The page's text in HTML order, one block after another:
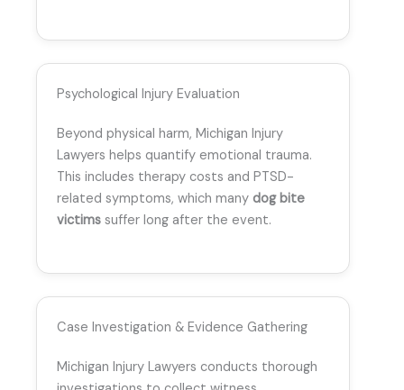
Psychological Injury Evaluation
Beyond physical harm, Michigan Injury
Lawyers helps quantify emotional trauma.
This includes therapy costs and PTSD-
related symptoms, which many dog bite
victims suffer long after the event.
Case Investigation & Evidence Gathering
Michigan Injury Lawyers conducts thorough